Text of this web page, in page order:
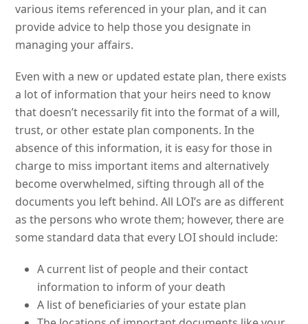
various items referenced in your plan, and it can
provide advice to help those you designate in
managing your affairs.
Even with a new or updated estate plan, there exists
a lot of information that your heirs need to know
that doesn’t necessarily fit into the format of a will,
trust, or other estate plan components. In the
absence of this information, it is easy for those in
charge to miss important items and alternatively
become overwhelmed, sifting through all of the
documents you left behind. All LOI’s are as different
as the persons who wrote them; however, there are
some standard data that every LOI should include:
A current list of people and their contact
information to inform of your death
A list of beneficiaries of your estate plan